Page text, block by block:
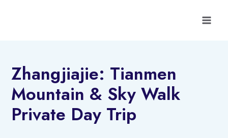
Zhangjiajie: Tianmen
Mountain & Sky Walk
Private Day Trip